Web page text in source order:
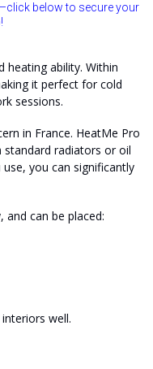
below to secure your
heating ability. Within
it perfect for cold
sessions.
in France. HeatMe Pro
radiators or oil
you can significantly
and can be placed:
well.